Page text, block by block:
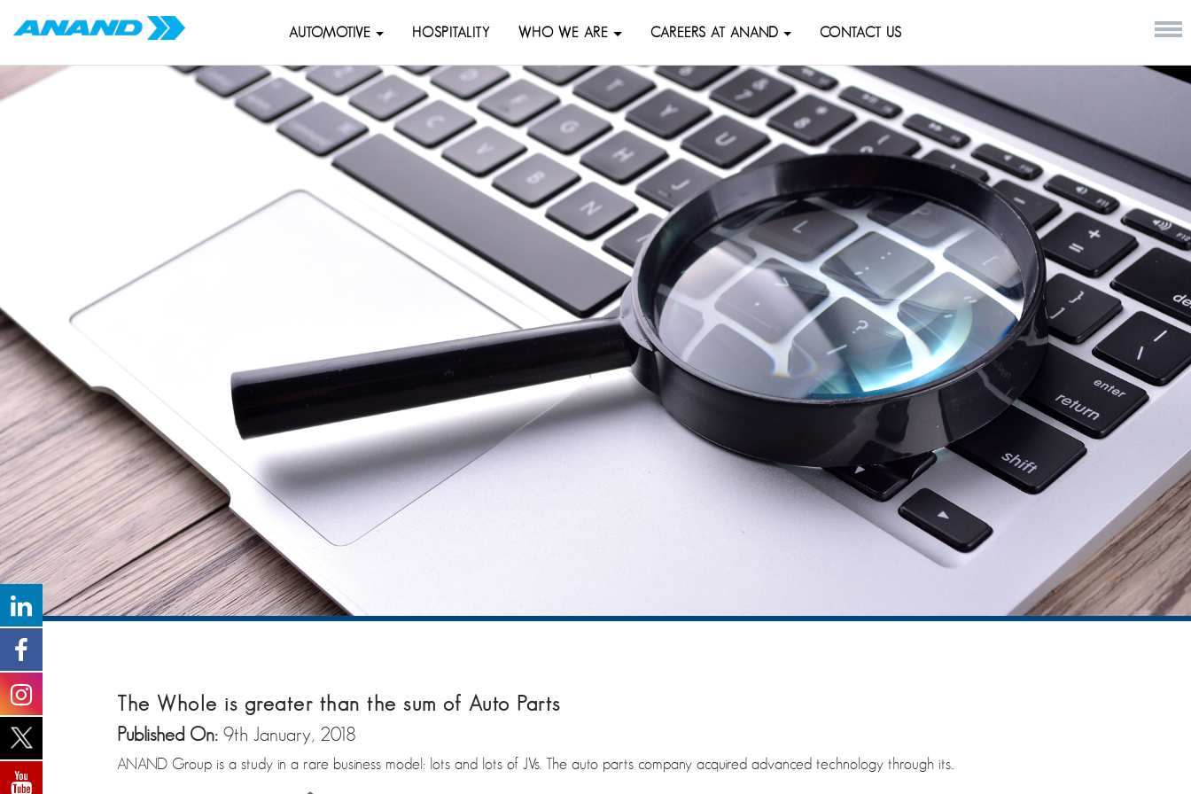
AUTOMOTIVE HOSPITALITY WHO WE ARE CAREERS AT ANAND CONTACT US
The Whole is greater than the sum of Auto Parts
Published On: 9th January, 2018
ANAND Group is a study in a rare business model: lots and lots of JVs. The auto parts company acquired advanced technology through its..